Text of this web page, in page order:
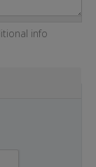
info